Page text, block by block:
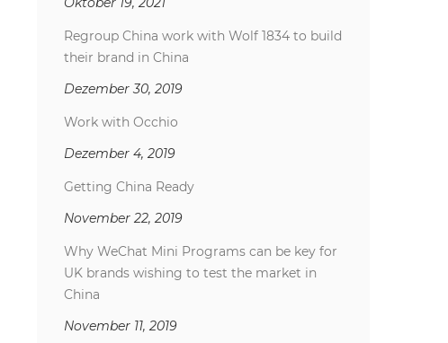
Regroup China work with Wolf 1834 to build
their brand in China
Dezember 30, 2019
Work with Occhio
Dezember 4, 2019
Getting China Ready
November 22, 2019
Why WeChat Mini Programs can be key for
UK brands wishing to test the market in
China
November 11, 2019